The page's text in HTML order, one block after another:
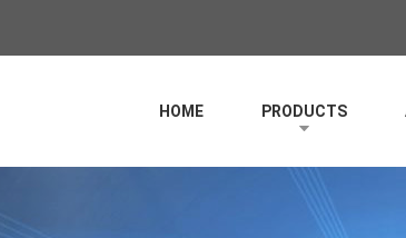
HOME PRODUCTS